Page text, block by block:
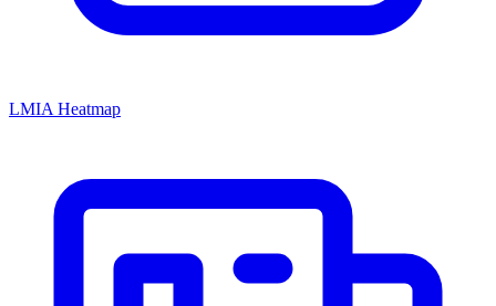
LMIA Heatmap